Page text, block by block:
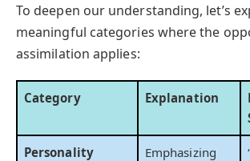
To deepen our understanding, let’s
meaningful categories where the
assimilation applies:
Category Explanation
Personality
Emphasizing